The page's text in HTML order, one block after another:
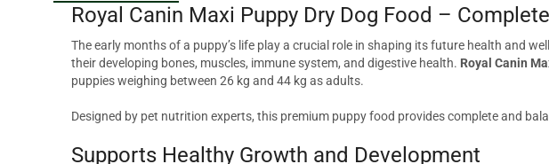
Royal Canin Maxi Puppy Dry Dog Food –
The early months of a puppy’s life play a crucial role in shaping its future health and
their developing bones, muscles, immune system, and digestive health. Royal Canin
puppies weighing between 26 kg and 44 kg as adults.
Designed by pet nutrition experts, this premium puppy food provides complete and
Supports Healthy Growth and Development